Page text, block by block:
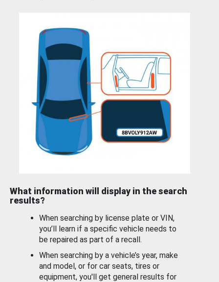
What information will display in the search
results?
When searching by license plate or VIN,
you’ll learn if a specific vehicle needs to
be repaired as part of a recall.
When searching by a vehicle’s year, make
and model, or for car seats, tires or
equipment, you'll get general results for